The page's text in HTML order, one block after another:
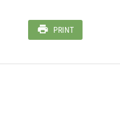
PRINT